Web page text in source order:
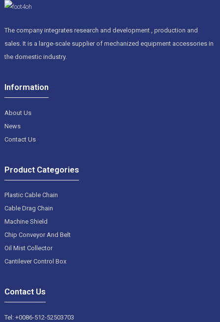
The company integrates research and development , production and
sales. It is a large-scale supplier of mechanized equipment accessories in
the domestic industry.
Information
About Us
News
Contact Us
Product Categories
Plastic Cable Chain
Cable Drag Chain
Machine Shield
Chip Conveyor And Belt
Oil Mist Collector
Cantilever Control Box
Contact Us
Tel: +0086-512-52503703